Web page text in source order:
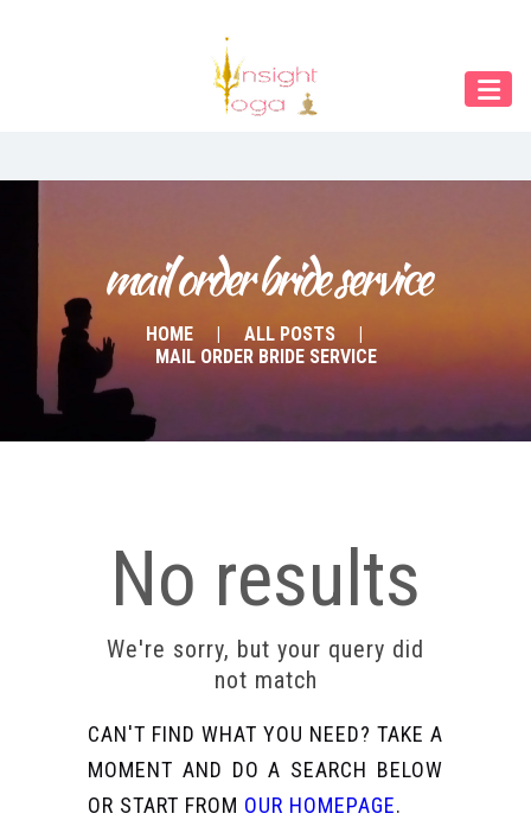
mail order bride service
HOME
ALL POSTS
MAIL ORDER BRIDE SERVICE
START
BUCHUNGEN
English
Deutsch
No results
We're sorry, but your query did
not match
CAN'T FIND WHAT YOU NEED? TAKE A
MOMENT AND DO A SEARCH BELOW
OR START FROM OUR HOMEPAGE.